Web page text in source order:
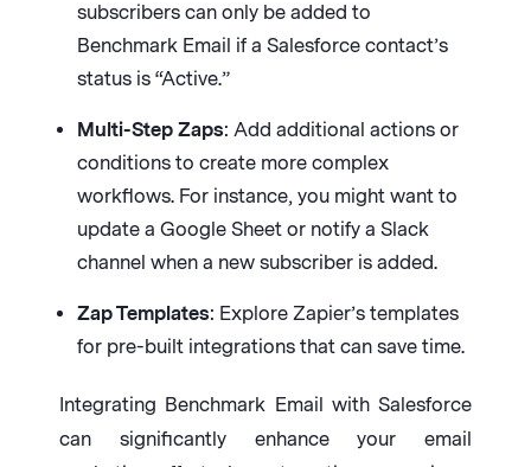
subscribers can only be added to
Benchmark Email if a Salesforce contact’s
status is “Active.”
Multi-Step Zaps: Add additional actions or
conditions to create more complex
workflows. For instance, you might want to
update a Google Sheet or notify a Slack
channel when a new subscriber is added.
Zap Templates: Explore Zapier’s templates
for pre-built integrations that can save time.
Integrating Benchmark Email with Salesforce
can significantly enhance your email